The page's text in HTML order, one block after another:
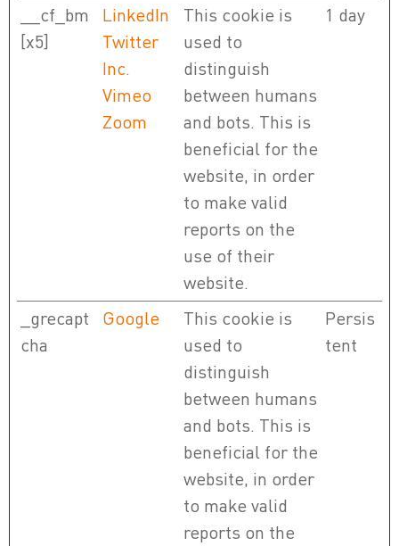
__cf_bm
[x5]
LinkedIn
Twitter
Inc.
Vimeo
Zoom
This cookie is
used to
distinguish
between humans
and bots. This is
beneficial for the
website, in order
to make valid
reports on the
use of their
website.
1 day
_grecapt
cha
Google
This cookie is
used to
distinguish
between humans
and bots. This is
beneficial for the
website, in order
to make valid
reports on the
Persis
tent